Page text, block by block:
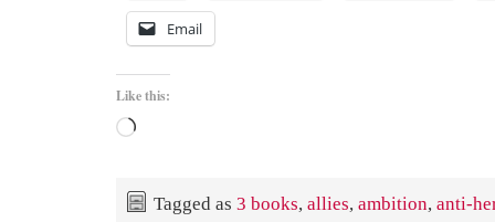
Email
Like this:
Loading…
Tagged as 3 books, allies, ambition, anti-